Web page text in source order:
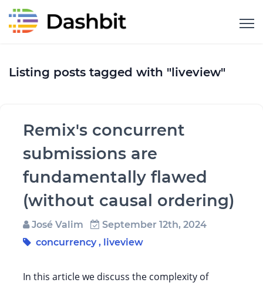
Listing posts tagged with "liveview"
Remix's concurrent
submissions are
fundamentally flawed
(without causal ordering)
José Valim
September 12th, 2024
concurrency, liveview
In this article we discuss the complexity of